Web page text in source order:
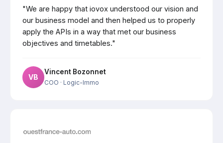
"We are happy that iovox understood our vision and
our business model and then helped us to properly
apply the APIs in a way that met our business
objectives and timetables."
VB
Vincent Bozonnet
COO · Logic-Immo